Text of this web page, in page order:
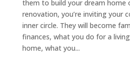
them to build your dream home
renovation, you’re inviting your
inner circle. They will become
finances, what you do for a
home, what you...